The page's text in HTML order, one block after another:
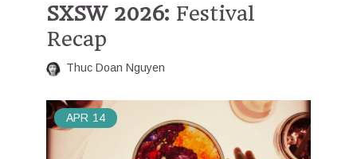
SXSW 2026: Festival
Recap
Thuc Doan Nguyen
APR 14